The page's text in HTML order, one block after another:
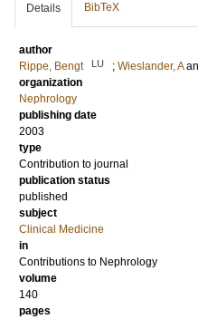
Details BibTeX
author
Rippe, Bengt
LU ; Wieslander, A
organization
Nephrology
publishing date
2003
type
Contribution to journal
publication status
published
subject
Clinical Medicine
in
Contributions to Nephrology
volume
140
pages